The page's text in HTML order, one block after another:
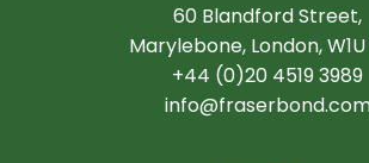
60 Blandford Street,
Marylebone, London,
+44 (0)20 4519 3989